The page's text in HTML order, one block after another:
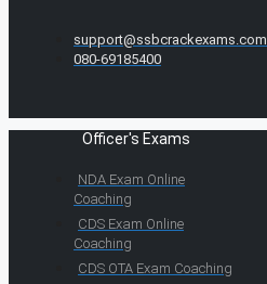
support@ssbcrackexams.com
080-69185400
Officer's Exams
NDA Exam Online
Coaching
CDS Exam Online
Coaching
CDS OTA Exam Coaching